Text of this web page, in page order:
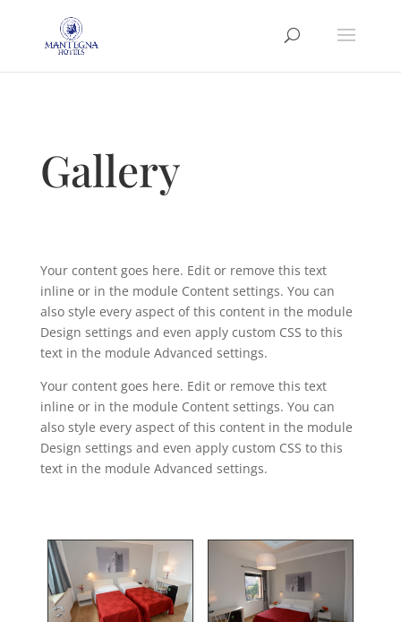
Gallery
Your content goes here. Edit or remove this text
inline or in the module Content settings. You can
also style every aspect of this content in the module
Design settings and even apply custom CSS to this
text in the module Advanced settings.
Your content goes here. Edit or remove this text
inline or in the module Content settings. You can
also style every aspect of this content in the module
Design settings and even apply custom CSS to this
text in the module Advanced settings.